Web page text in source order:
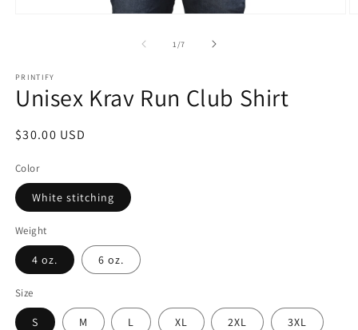
1 /of
7
PRINTIFY
Unisex Krav Run Club Shirt
Regular
$30.00 USD
Color
White stitching
Weight
4 oz. 6 oz.
Size
S M L XL 2XL 3XL